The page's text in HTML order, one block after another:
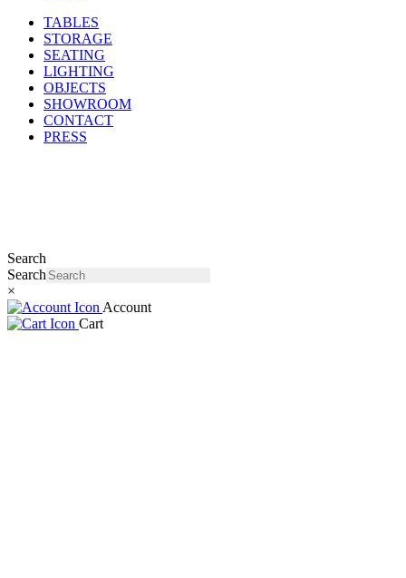
TABLES
STORAGE
SEATING
LIGHTING
OBJECTS
SHOWROOM
CONTACT
PRESS
Search
Search
×
Account
Cart